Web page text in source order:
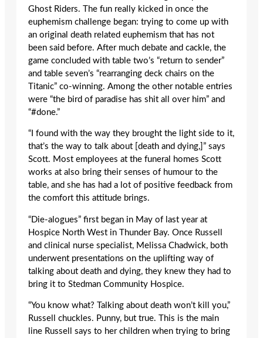
Ghost Riders. The fun really kicked in once the
euphemism challenge began: trying to come up with
an original death related euphemism that has not
been said before. After much debate and cackle, the
game concluded with table two’s “return to sender”
and table seven’s “rearranging deck chairs on the
Titanic” co-winning. Among the other notable entries
were “the bird of paradise has shit all over him” and
“#done.”
“I found with the way they brought the light side to it,
that’s the way to talk about [death and dying,]” says
Scott. Most employees at the funeral homes Scott
works at also bring their senses of humour to the
table, and she has had a lot of positive feedback from
the comfort this attitude brings.
“Die-alogues” first began in May of last year at
Hospice North West in Thunder Bay. Once Russell
and clinical nurse specialist, Melissa Chadwick, both
underwent presentations on the uplifting way of
talking about death and dying, they knew they had to
bring it to Stedman Community Hospice.
“You know what? Talking about death won’t kill you,”
Russell chuckles. Punny, but true. This is the main
line Russell says to her children when trying to bring